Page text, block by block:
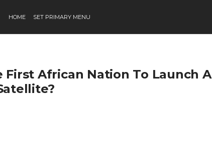
HOME SET PRIMARY MENU
First African Nation To Launch A